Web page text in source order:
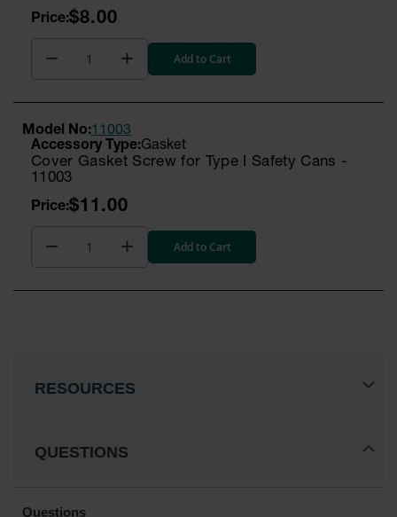
$8.00
Add to Cart
Gasket
Cover Gasket Screw for Type I Safety Cans -
11003
Model No:11003
$11.00
Add to Cart
RESOURCES
QUESTIONS